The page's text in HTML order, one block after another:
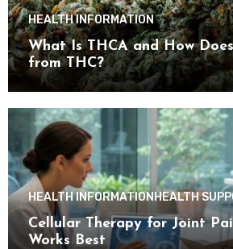
HEALTH INFORMATION
What Is THCA and How
from THC?
HEALTH INFORMATION HEALTH
Cellular Therapy for Joint
Works Best